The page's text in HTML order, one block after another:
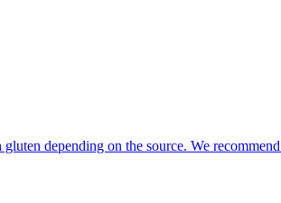
depending on the source. We